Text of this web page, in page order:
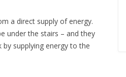
a direct supply of energy.
under the stairs – and they
supplying energy to the